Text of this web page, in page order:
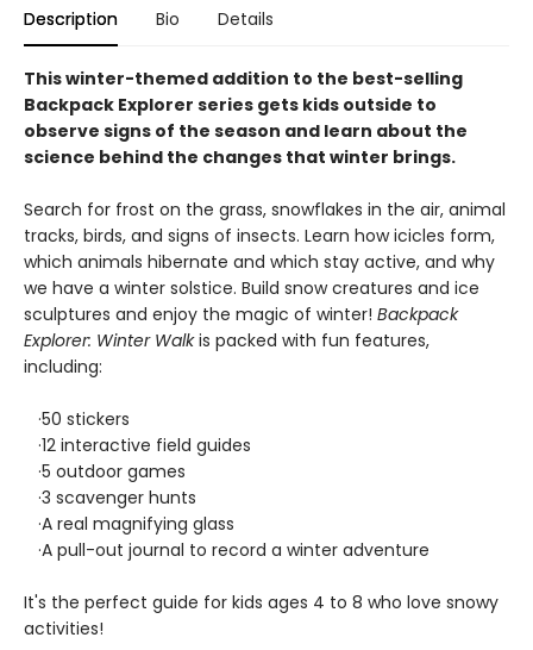
Description Bio Details
This winter-themed addition to the best-selling
Backpack Explorer series gets kids outside to
observe signs of the season and learn about the
science behind the changes that winter brings.
Search for frost on the grass, snowflakes in the air, animal
tracks, birds, and signs of insects. Learn how icicles form,
which animals hibernate and which stay active, and why
we have a winter solstice. Build snow creatures and ice
sculptures and enjoy the magic of winter! Backpack
Explorer: Winter Walkis packed with fun features,
including:
·50 stickers
·12 interactive field guides
·5 outdoor games
·3 scavenger hunts
·A real magnifying glass
·A pull-out journal to record a winter adventure
It's the perfect guide for kids ages 4 to 8 who love snowy
activities!